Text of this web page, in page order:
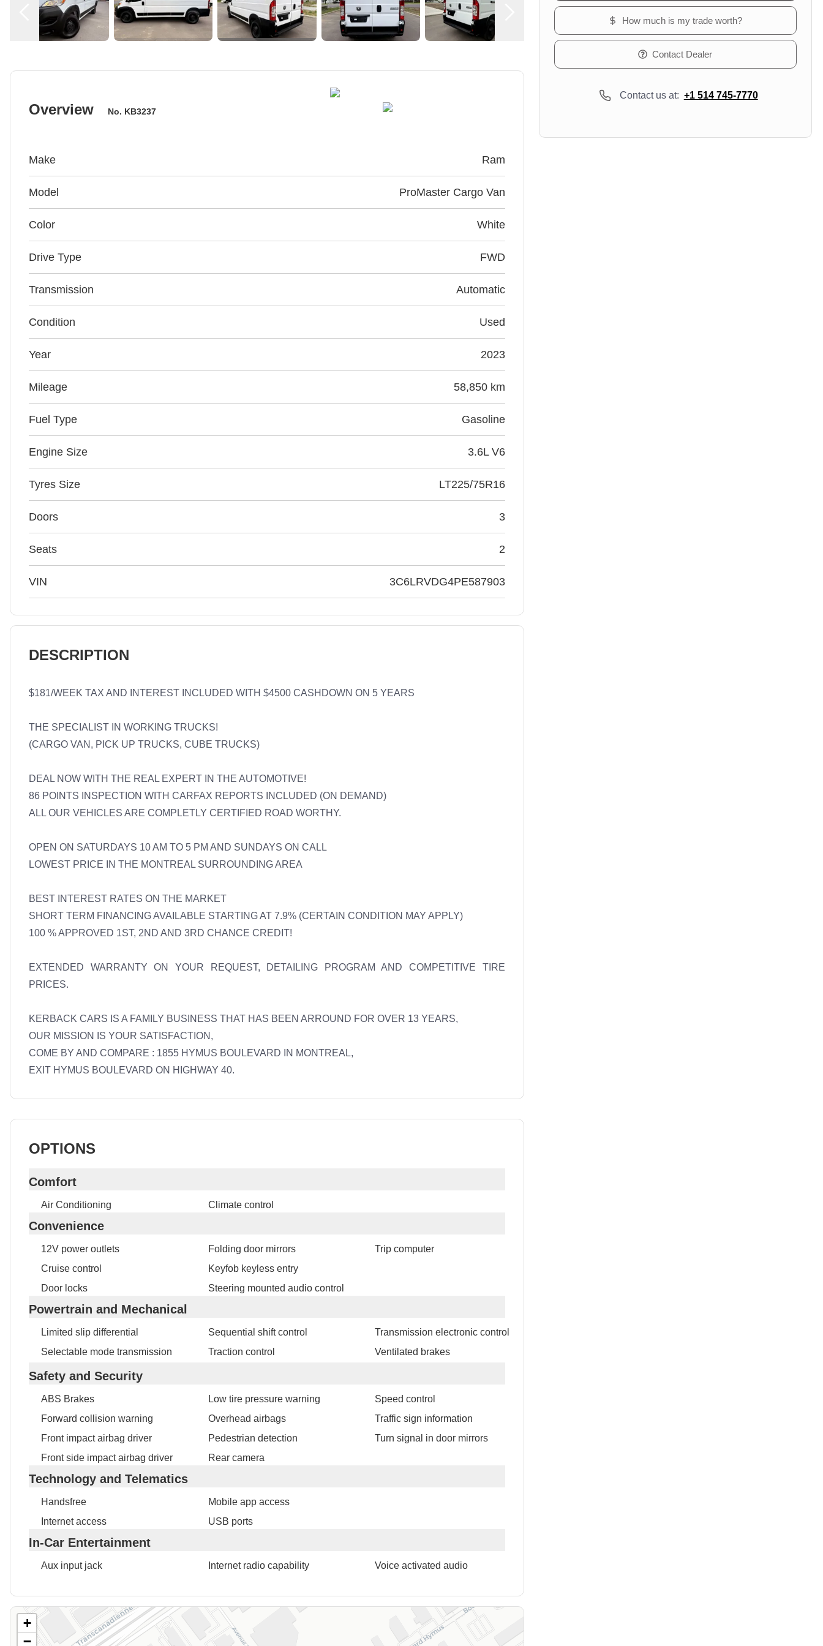
How much is my trade worth?
Contact Dealer
Contact us at: +1 514 745-7770
Overview No. KB3237
Make Ram
Model ProMaster Cargo Van
Color White
Drive Type FWD
Transmission Automatic
Condition Used
Year 2023
Mileage 58,850 km
Fuel Type Gasoline
Engine Size 3.6L V6
Tyres Size LT225/75R16
Doors 3
Seats 2
VIN 3C6LRVDG4PE587903
DESCRIPTION
$181/WEEK TAX AND INTEREST INCLUDED WITH $4500 CASHDOWN ON 5 YEARS
THE SPECIALIST IN WORKING TRUCKS!
(CARGO VAN, PICK UP TRUCKS, CUBE TRUCKS)
DEAL NOW WITH THE REAL EXPERT IN THE AUTOMOTIVE!
86 POINTS INSPECTION WITH CARFAX REPORTS INCLUDED (ON DEMAND)
ALL OUR VEHICLES ARE COMPLETLY CERTIFIED ROAD WORTHY.
OPEN ON SATURDAYS 10 AM TO 5 PM AND SUNDAYS ON CALL
LOWEST PRICE IN THE MONTREAL SURROUNDING AREA
BEST INTEREST RATES ON THE MARKET
SHORT TERM FINANCING AVAILABLE STARTING AT 7.9% (CERTAIN CONDITION MAY APPLY)
100 % APPROVED 1ST, 2ND AND 3RD CHANCE CREDIT!
EXTENDED WARRANTY ON YOUR REQUEST, DETAILING PROGRAM AND COMPETITIVE TIRE
PRICES.
KERBACK CARS IS A FAMILY BUSINESS THAT HAS BEEN ARROUND FOR OVER 13 YEARS,
OUR MISSION IS YOUR SATISFACTION,
COME BY AND COMPARE : 1855 HYMUS BOULEVARD IN MONTREAL,
OPTIONS
Comfort
Air Conditioning Climate control
Convenience
12V power outlets
Cruise control
Door locks
Folding door mirrors
Keyfob keyless entry
Steering mounted audio control
Trip computer
Powertrain and Mechanical
Limited slip differential
Selectable mode transmission
Sequential shift control
Traction control
Transmission electronic control
Ventilated brakes
Safety and Security
ABS Brakes
Forward collision warning
Front impact airbag driver
Front side impact airbag driver
Low tire pressure warning
Overhead airbags
Pedestrian detection
Rear camera
Speed control
Traffic sign information
Turn signal in door mirrors
Technology and Telematics
Handsfree
Internet access
Mobile app access
USB ports
In-Car Entertainment
Aux input jack Internet radio capability Voice activated audio
+
−